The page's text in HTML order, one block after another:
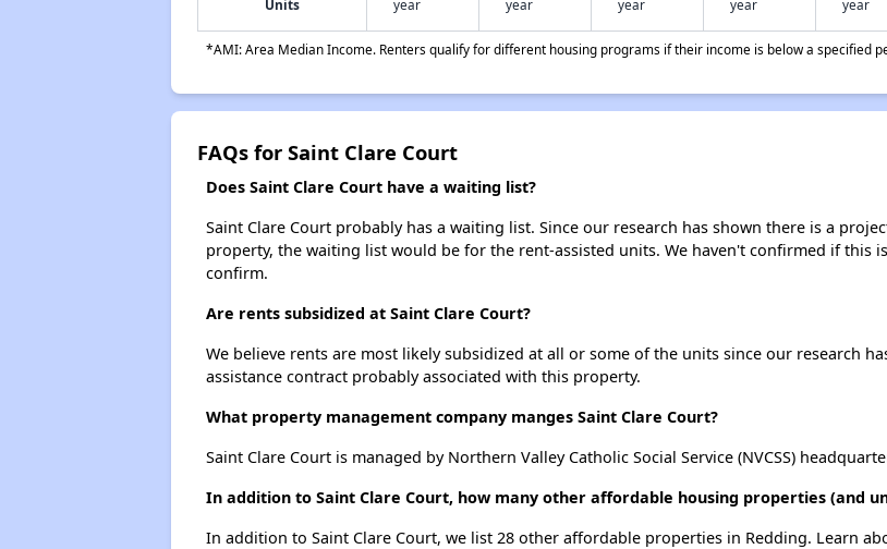
Units
year
year
year
year
year
*AMI: Area Median Income. Renters qualify for different housing programs if their income is below a specified
FAQs for Saint Clare Court
Does Saint Clare Court have a waiting list?
Saint Clare Court probably has a waiting list. Since our research has shown there is a
property, the waiting list would be for the rent-assisted units. We haven't confirmed if this
confirm.
Are rents subsidized at Saint Clare Court?
We believe rents are most likely subsidized at all or some of the units since our research
assistance contract probably associated with this property.
What property management company manges Saint Clare Court?
Saint Clare Court is managed by Northern Valley Catholic Social Service (NVCSS)
In addition to Saint Clare Court, how many other affordable housing properties (and
In addition to Saint Clare Court, we list 28 other affordable properties in Redding. Learn